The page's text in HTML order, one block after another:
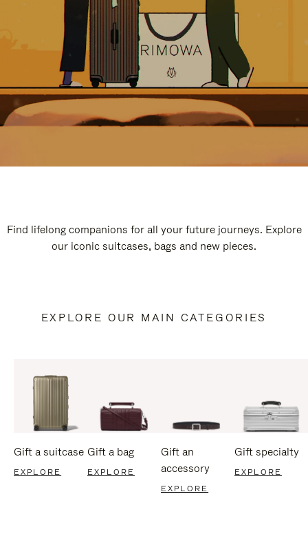
Find lifelong companions for all your future journeys. Explore
our iconic suitcases, bags and new pieces.
EXPLORE OUR MAIN CATEGORIES
Gift a suitcase
EXPLORE
Gift a bag
EXPLORE
Gift an
accessory
EXPLORE
Gift specialty
EXPLORE